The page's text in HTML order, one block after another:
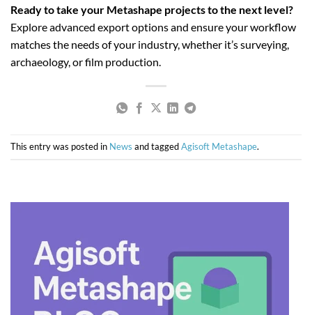
Ready to take your Metashape projects to the next level?
Explore advanced export options and ensure your workflow
matches the needs of your industry, whether it’s surveying,
archaeology, or film production.
This entry was posted in News and taggedAgisoft Metashape.